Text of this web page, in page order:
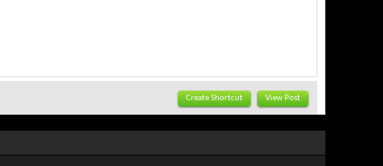
Create Shortcut View Post